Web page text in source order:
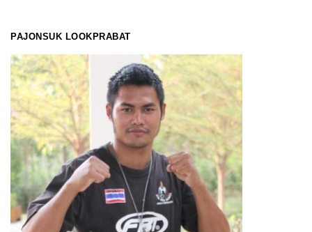
PAJONSUK LOOKPRABAT